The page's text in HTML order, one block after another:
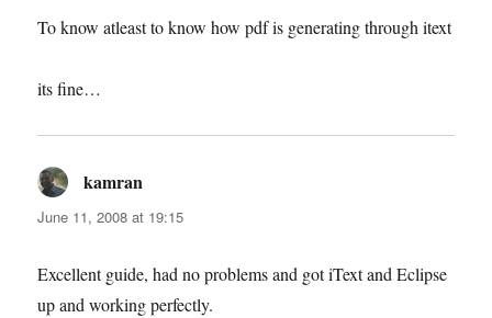
To know atleast to know how pdf is generating through itext
its fine…
kamran
June 11, 2008 at 19:15
Excellent guide, had no problems and got iText and Eclipse
up and working perfectly.